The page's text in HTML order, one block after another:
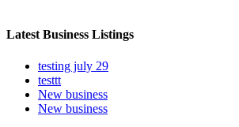
Latest Business Listings
testing july 29
testtt
New business
New business